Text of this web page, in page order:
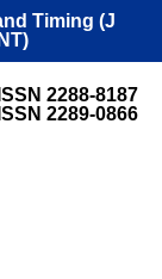
Timing (J
2288-8187
2289-0866